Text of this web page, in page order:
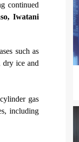
continued
Iwatani
such as
dry ice and
gas
including